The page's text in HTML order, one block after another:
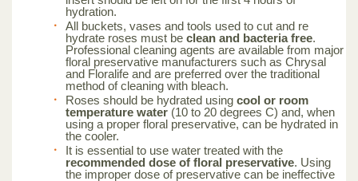
hydration.
All buckets, vases and tools used to cut and re
hydrate roses must be clean and bacteria free.
Professional cleaning agents are available from major
floral preservative manufacturers such as Chrysal
and Floralife and are preferred over the traditional
method of cleaning with bleach.
Roses should be hydrated using cool or room
temperature water (10 to 20 degrees C) and, when
using a proper floral preservative, can be hydrated in
the cooler.
It is essential to use water treated with the
recommended dose of floral preservative. Using
the improper dose of preservative can be ineffective